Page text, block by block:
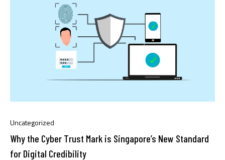
Uncategorized
Why the Cyber Trust Mark is Singapore’s New Standard
for Digital Credibility